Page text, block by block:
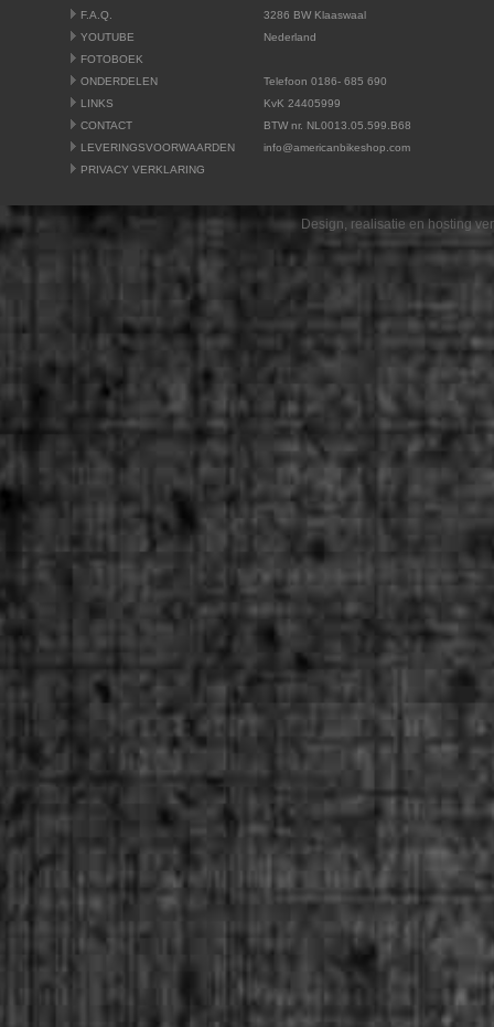
F.A.Q.
YOUTUBE
FOTOBOEK
ONDERDELEN
LINKS
CONTACT
LEVERINGSVOORWAARDEN
PRIVACY VERKLARING
3286 BW Klaaswaal
Nederland
Telefoon 0186- 685 690
KvK 24405999
BTW nr. NL0013.05.599.B68
info@americanbikeshop.com
Design, realisatie en hosting